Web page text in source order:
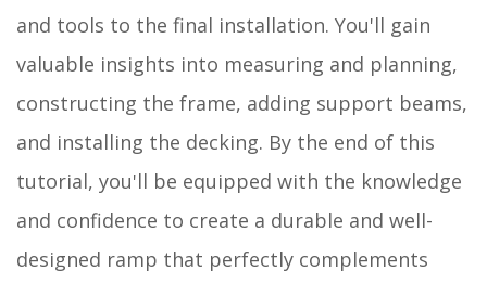
and tools to the final installation. You'll gain
valuable insights into measuring and planning,
constructing the frame, adding support beams,
and installing the decking. By the end of this
tutorial, you'll be equipped with the knowledge
and confidence to create a durable and well-
designed ramp that perfectly complements